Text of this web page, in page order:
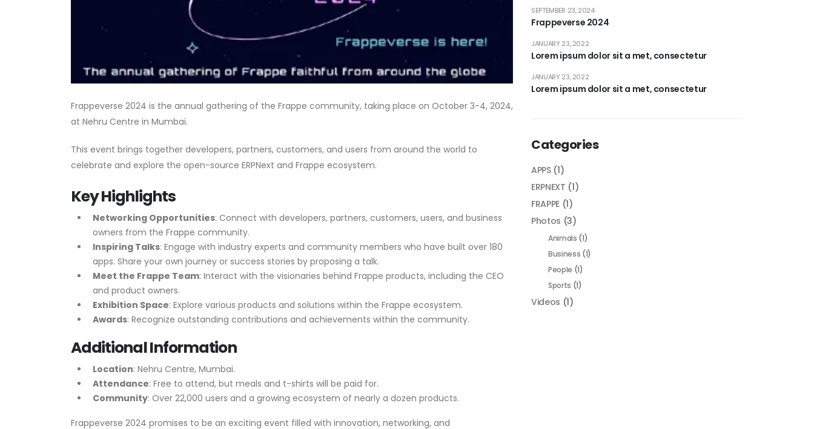
Frappeverse 2024 is the annual gathering of the Frappe community, taking place on October 3-4, 2024,
at Nehru Centre in Mumbai.
This event brings together developers, partners, customers, and users from around the world to
celebrate and explore the open-source ERPNext and Frappe ecosystem.
Key Highlights
Networking Opportunities: Connect with developers, partners, customers, users, and business
owners from the Frappe community.
Inspiring Talks: Engage with industry experts and community members who have built over 180
apps. Share your own journey or success stories by proposing a talk.
Meet the Frappe Team: Interact with the visionaries behind Frappe products, including the CEO
and product owners.
Exhibition Space: Explore various products and solutions within the Frappe ecosystem.
Awards: Recognize outstanding contributions and achievements within the community.
Additional Information
Location: Nehru Centre, Mumbai.
Attendance: Free to attend, but meals and t-shirts will be paid for.
Community: Over 22,000 users and a growing ecosystem of nearly a dozen products.
Frappeverse 2024 promises to be an exciting event filled with innovation, networking, and
Frappeverse 2024
SEPTEMBER 23, 2024
Lorem ipsum dolor sit a met, consectetur
JANUARY 23, 2022
Lorem ipsum dolor sit a met, consectetur
JANUARY 23, 2022
Categories
APPS(1)
ERPNEXT (1)
FRAPPE(1)
Photos (3)
Animals (1)
Business (1)
People (1)
Sports (1)
Videos (1)